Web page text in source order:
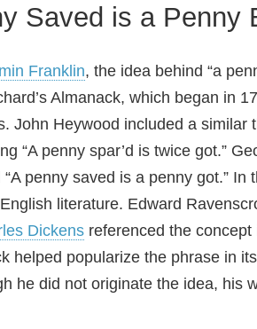
Saved is a Penny
Franklin, the idea behind “a
Almanack, which began in
John Heywood included a similar
“A penny spar’d is twice got.”
“A penny saved is a penny got.”
literature. Edward
Dickens referenced the concept
helped popularize the phrase in its
he did not originate the idea, his